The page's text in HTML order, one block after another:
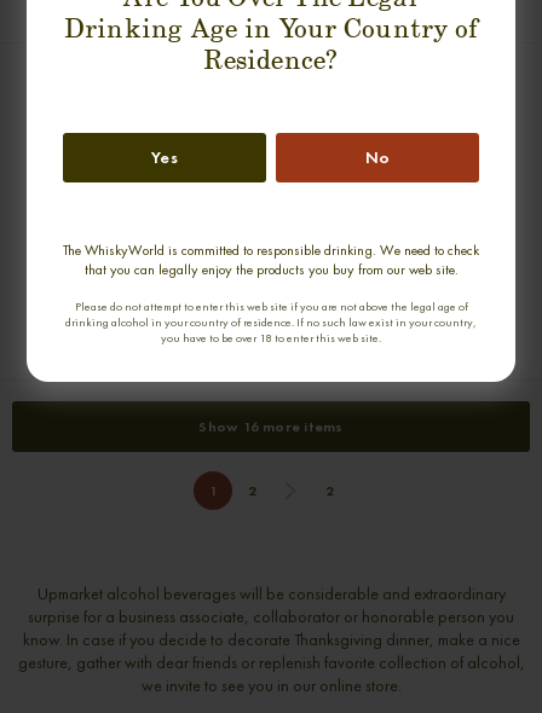
Drinking Age in Your Country of
Residence?
Yes No
The WhiskyWorld is committed to responsible drinking. We need to check
that you can legally enjoy the products you buy from our web site.
Please do not attempt to enter this web site if you are not above the legal age of
drinking alcohol in your country of residence. If no such law exist in your country,
you have to be over 18 to enter this web site.
€ 7 028 € 8 078
0,70cl / 31,00% abv
€ 9 586
0,70cl / 40,00% abv
€ 4 600
Show 16 more items
1 2 2
Upmarket alcohol beverages will be considerable and extraordinary
surprise for a business associate, collaborator or honorable person you
know. In case if you decide to decorate Thanksgiving dinner, make a nice
gesture, gather with dear friends or replenish favorite collection of alcohol,
we invite to see you in our online store.